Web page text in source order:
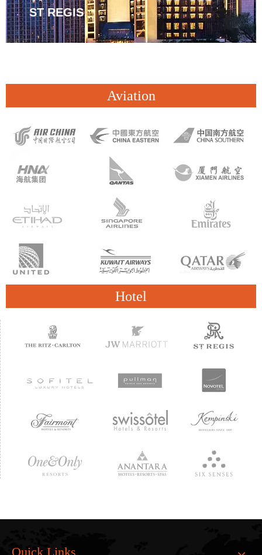
ST REGIS
Aviation
Hotel
Quick Links